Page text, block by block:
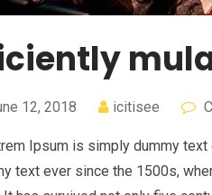
12, 2018 icitisee
Ipsum is simply dummy
text ever since the 1500s,